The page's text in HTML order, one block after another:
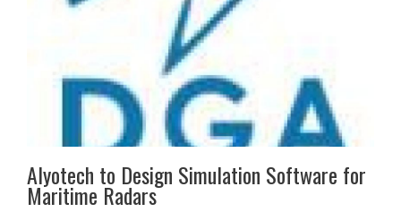
Alyotech to Design Simulation Software for
Maritime Radars